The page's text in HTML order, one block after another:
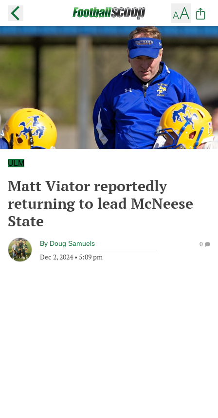
ULM
Matt Viator reportedly
returning to lead McNeese
State
By Doug Samuels
Dec 2, 2024• 5:09 pm
0